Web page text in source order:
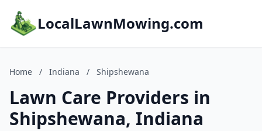
LocalLawnMowing.com
Home / Indiana / Shipshewana
Lawn Care Providers in
Shipshewana, Indiana